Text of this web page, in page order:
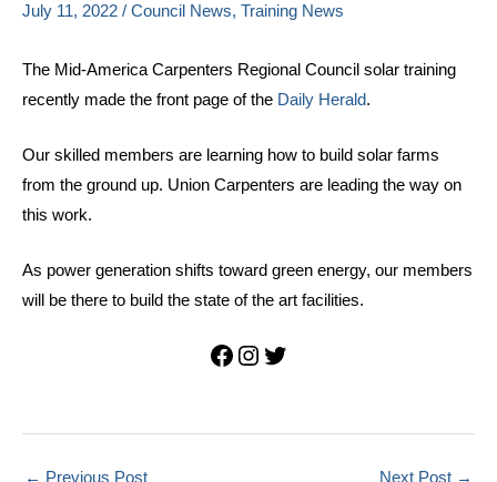
July 11, 2022 / Council News, Training News
The Mid-America Carpenters Regional Council solar training
recently made the front page of the Daily Herald.
Our skilled members are learning how to build solar farms
from the ground up. Union Carpenters are leading the way on
this work.
As power generation shifts toward green energy, our members
will be there to build the state of the art facilities.
Facebook
Instagram
Twitter
← Previous Post Next Post →